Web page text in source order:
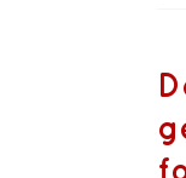
OPTIONS